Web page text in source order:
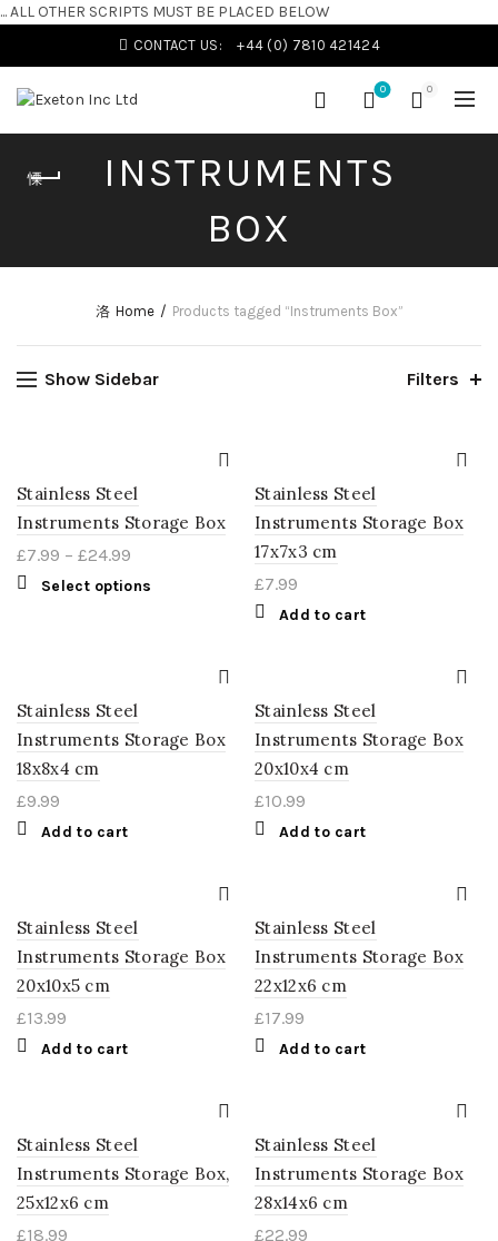
... ALL OTHER SCRIPTS MUST BE PLACED BELOW
CONTACT US: +44 (0) 7810 421424
0 0
INSTRUMENTS
BOX
Home Products tagged “Instruments Box”
Show Sidebar Filters
Stainless Steel
Instruments Storage Box
£7.99 – £24.99
Select options
Stainless Steel
Instruments Storage Box
17x7x3 cm
£7.99
Add to cart
Stainless Steel
Instruments Storage Box
18x8x4 cm
£9.99
Add to cart
Stainless Steel
Instruments Storage Box
20x10x4 cm
£10.99
Add to cart
Stainless Steel
Instruments Storage Box
20x10x5 cm
£13.99
Add to cart
Stainless Steel
Instruments Storage Box
22x12x6 cm
£17.99
Add to cart
Stainless Steel
Instruments Storage Box,
25x12x6 cm
£18.99
Stainless Steel
Instruments Storage Box
28x14x6 cm
£22.99